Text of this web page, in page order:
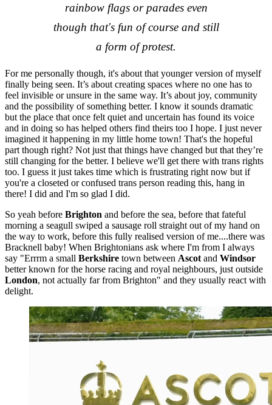
rainbow flags or parades even
though that's fun of course and still
a form of protest.
For me personally though, it's about that younger version of myself
finally being seen. It’s about creating spaces where no one has to
feel invisible or unsure in the same way. It’s about joy, community
and the possibility of something better. I know it sounds dramatic
but the place that once felt quiet and uncertain has found its voice
and in doing so has helped others find theirs too I hope. I just never
imagined it happening in my little home town! That's the hopeful
part though right? Not just that things have changed but that they’re
still changing for the better. I believe we'll get there with trans rights
too. I guess it just takes time which is frustrating right now but if
you're a closeted or confused trans person reading this, hang in
there! I did and I'm so glad I did.
So yeah before Brighton and before the sea, before that fateful
morning a seagull swiped a sausage roll straight out of my hand on
the way to work, before this fully realised version of me....there was
Bracknell baby! When Brightonians ask where I'm from I always
say "Errrm a small Berkshire town between Ascot and Windsor
better known for the horse racing and royal neighbours, just outside
London, not actually far from Brighton" and they usually react with
delight.